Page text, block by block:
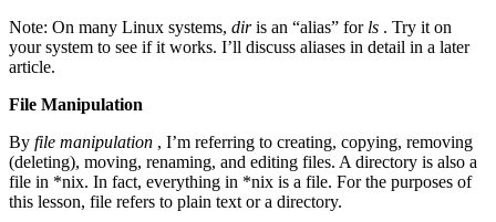
Note: On many Linux systems, diris an “alias” for ls . Try it on
your system to see if it works. I’ll discuss aliases in detail in a later
article.
File Manipulation
By file manipulation , I’m referring to creating, copying, removing
(deleting), moving, renaming, and editing files. A directory is also a
file in *nix. In fact, everything in *nix is a file. For the purposes of
this lesson, file refers to plain text or a directory.